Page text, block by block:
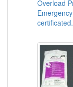
Overload